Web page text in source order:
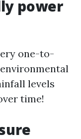
power
one-to-
levels
time!